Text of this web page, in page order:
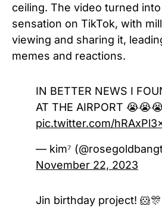
ceiling. The video turned
sensation on TikTok, with
viewing and sharing it,
memes and reactions.
IN BETTER NEWS I
AT THE AIRPORT
pic.twitter.com/
— kim⁷
November 22, 2023
Jin birthday project!